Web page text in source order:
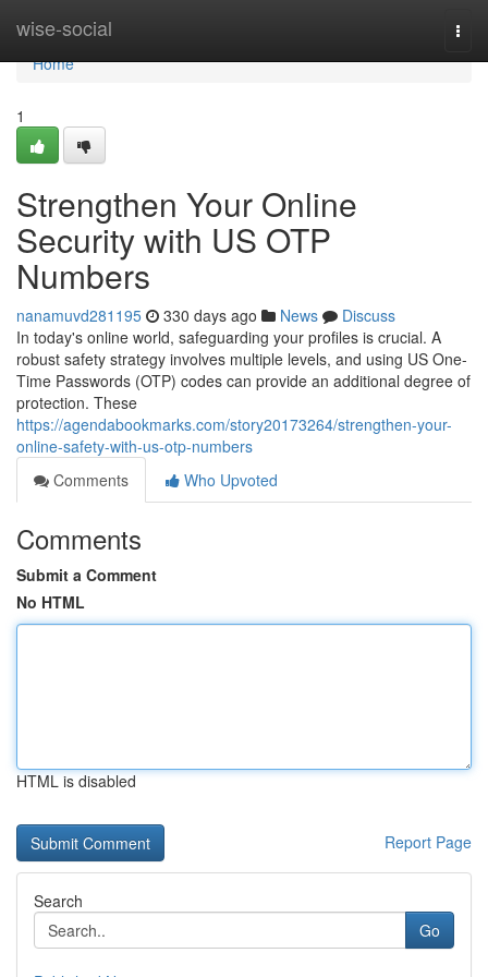
wise-social
Home
Home
1
Strengthen Your Online
Security with US OTP
Numbers
nanamuvd281195 330 days ago News
Discuss
In today's online world, safeguarding your profiles is crucial. A
robust safety strategy involves multiple levels, and using US One-
Time Passwords (OTP) codes can provide an additional degree of
protection. These
https://agendabookmarks.com/story20173264/strengthen-your-
online-safety-with-us-otp-numbers
Comments
Who Upvoted
Comments
Submit a Comment
No HTML
HTML is disabled
Report Page
Search
Go